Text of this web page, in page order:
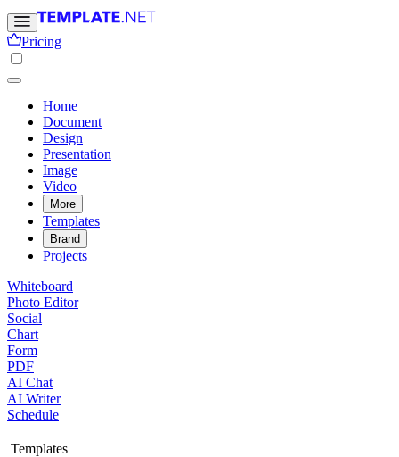
Pricing
Home
Document
Design
Presentation
Image
Video
More
Templates
Brand
Projects
Whiteboard
Photo Editor
Social
Chart
Form
PDF
AI Chat
AI Writer
Schedule
Templates